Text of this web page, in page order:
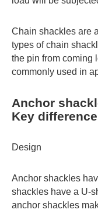
Chain shackles are
types of chain
the pin from coming
commonly used in
Anchor
Key
Design
Anchor shackles
shackles have a U-
anchor shackles